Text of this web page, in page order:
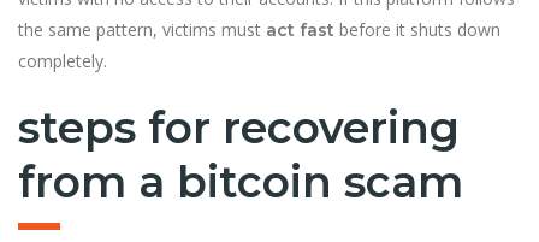
the same pattern, victims must act fast before it shuts down
completely.
steps for recovering
from a bitcoin scam